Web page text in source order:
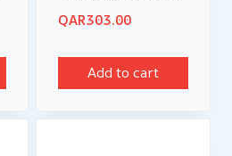
QAR303.00
Add to cart